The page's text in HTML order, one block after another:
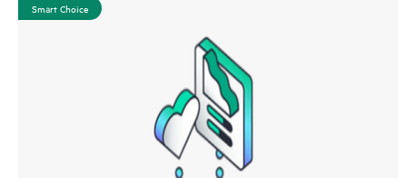
Smart Choice